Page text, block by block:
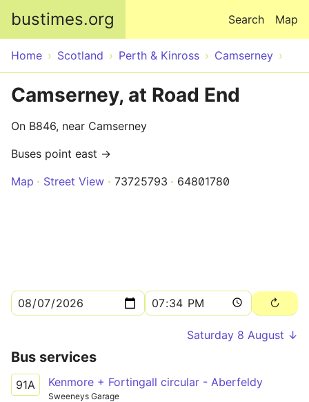
bustimes.org Map
Search
Home Scotland Perth & Kinross Camserney
Camserney, at Road End
On B846, near Camserney
Buses point east →
Map
Street View 73725793 64801780
Saturday 8 August ↓
Bus services
91A Kenmore + Fortingall circular - Aberfeldy
Sweeneys Garage